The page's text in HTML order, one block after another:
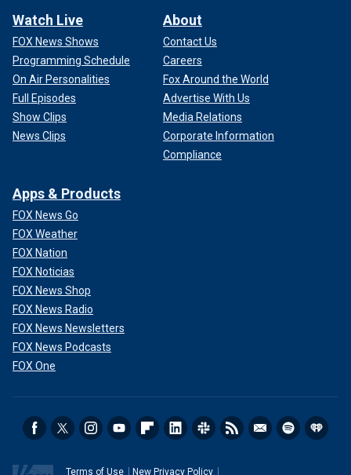
Watch Live
FOX News Shows
Programming Schedule
On Air Personalities
Full Episodes
Show Clips
News Clips
About
Contact Us
Careers
Fox Around the World
Advertise With Us
Media Relations
Corporate Information
Compliance
Apps & Products
FOX News Go
FOX Weather
FOX Nation
FOX Noticias
FOX News Shop
FOX News Radio
FOX News Newsletters
FOX News Podcasts
FOX One
Terms of Use New Privacy Policy